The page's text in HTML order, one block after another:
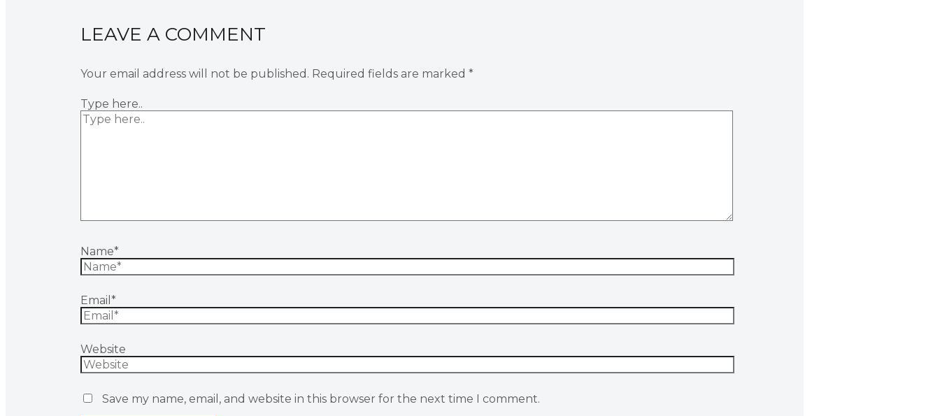
LEAVE A COMMENT
Your email address will not be published. Required fields are marked *
Type here..
Name*
Email*
Website
Save my name, email, and website in this browser for the next time I comment.